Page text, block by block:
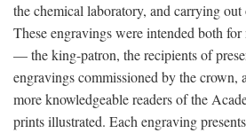
the chemical laboratory, and carrying
These engravings were intended both
— the king-patron, the recipients of
engravings commissioned by the
more knowledgeable readers of the
prints illustrated. Each engraving